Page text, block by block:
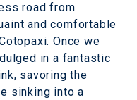
road from
and comfortable
Once we
in a fantastic
savoring the
sinking into a